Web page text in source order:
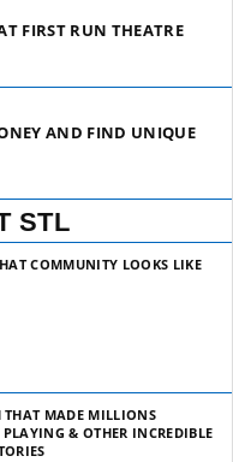
FIRST RUN THEATRE
AND FIND UNIQUE
STL
COMMUNITY LOOKS LIKE
THAT MADE MILLIONS
& OTHER INCREDIBLE